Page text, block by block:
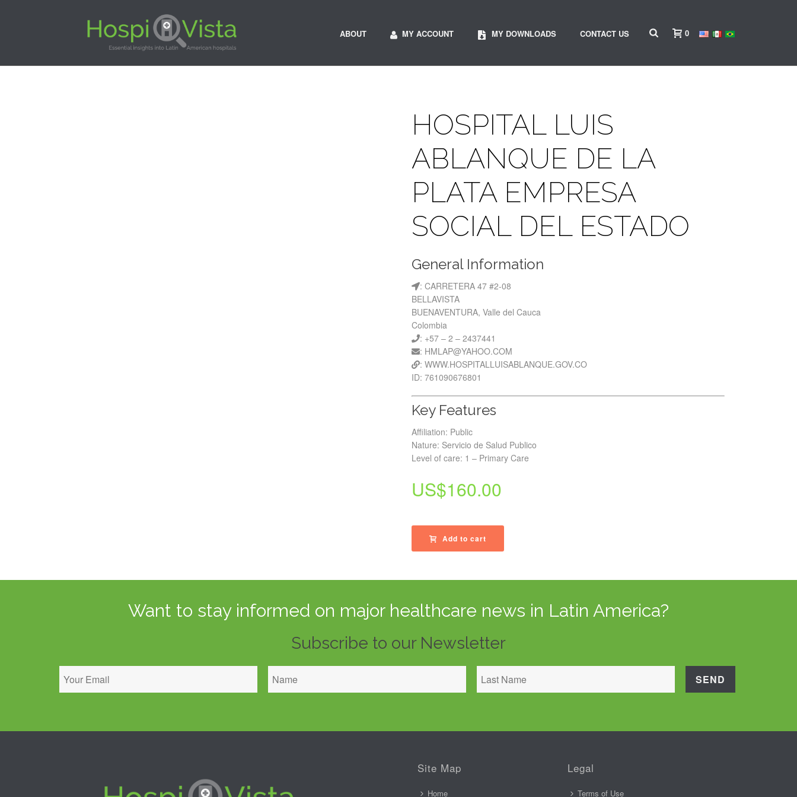
ABOUT MY ACCOUNT MY DOWNLOADS CONTACT US 0
HOSPITAL LUIS
ABLANQUE DE LA
PLATA EMPRESA
SOCIAL DEL ESTADO
General Information
: CARRETERA 47 #2-08
BELLAVISTA
BUENAVENTURA, Valle del Cauca
Colombia
: +57 – 2 – 2437441
: HMLAP@YAHOO.COM
: WWW.HOSPITALLUISABLANQUE.GOV.CO
ID: 761090676801
Key Features
Affiliation: Public
Nature: Servicio de Salud Publico
Level of care: 1 – Primary Care
US$160.00
Add to cart
Want to stay informed on major healthcare news in Latin America?
Subscribe to our Newsletter
Site Map
Home
Legal
Terms of Use